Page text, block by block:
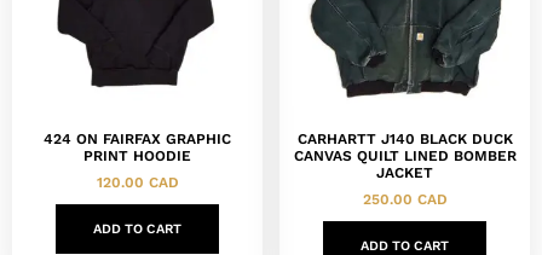
424 ON FAIRFAX GRAPHIC
PRINT HOODIE
120.00 CAD
ADD TO CART
CARHARTT J140 BLACK DUCK
CANVAS QUILT LINED BOMBER
JACKET
250.00 CAD
ADD TO CART